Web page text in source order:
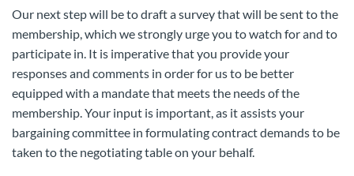
Our next step will be to draft a survey that will be sent to the
membership, which we strongly urge you to watch for and to
participate in. It is imperative that you provide your
responses and comments in order for us to be better
equipped with a mandate that meets the needs of the
membership. Your input is important, as it assists your
bargaining committee in formulating contract demands to be
taken to the negotiating table on your behalf.